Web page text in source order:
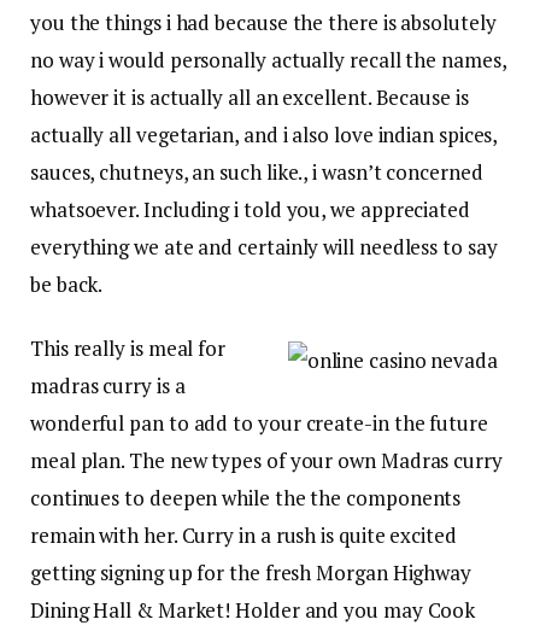
you the things i had because the there is absolutely
no way i would personally actually recall the names,
however it is actually all an excellent. Because is
actually all vegetarian, and i also love indian spices,
sauces, chutneys, an such like., i wasn’t concerned
whatsoever. Including i told you, we appreciated
everything we ate and certainly will needless to say
be back.
This really is meal for
madras curry is a
wonderful pan to add to your create-in the future
meal plan. The new types of your own Madras curry
continues to deepen while the the components
remain with her. Curry in a rush is quite excited
getting signing up for the fresh Morgan Highway
Dining Hall & Market! Holder and you may Cook